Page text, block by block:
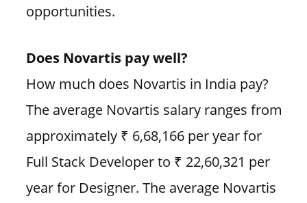
opportunities.
Does Novartis pay well?
How much does Novartis in India pay?
The average Novartis salary ranges from
approximately ₹ 6,68,166 per year for
Full Stack Developer to ₹ 22,60,321 per
year for Designer. The average Novartis